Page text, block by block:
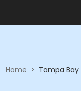
Home > Tampa Bay